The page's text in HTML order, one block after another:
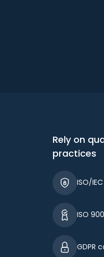
Rely on
practices
ISO/
ISO
GDPR